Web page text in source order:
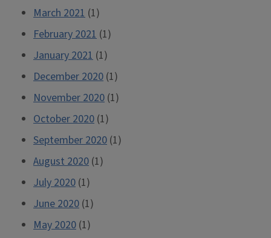
March 2021 (1)
February 2021 (1)
January 2021 (1)
December 2020 (1)
November 2020 (1)
October 2020 (1)
September 2020 (1)
August 2020 (1)
July 2020 (1)
June 2020 (1)
May 2020 (1)